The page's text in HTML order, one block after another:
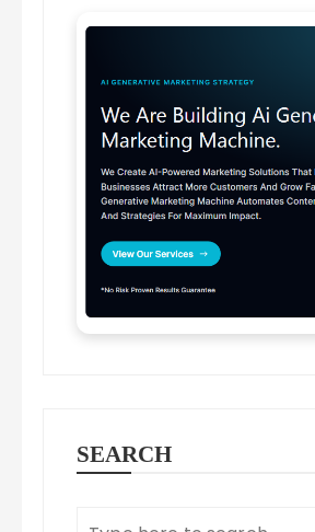
SEARCH